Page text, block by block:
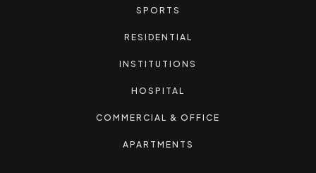
SPORTS
RESIDENTIAL
INSTITUTIONS
HOSPITAL
COMMERCIAL & OFFICE
APARTMENTS